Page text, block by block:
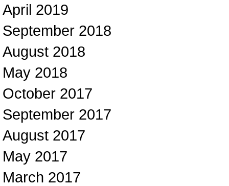
April 2019
September 2018
August 2018
May 2018
October 2017
September 2017
August 2017
May 2017
March 2017